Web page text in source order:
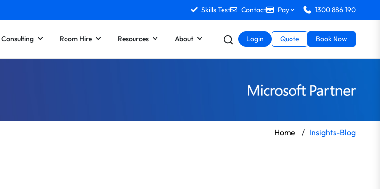
Skills Test Contact Pay 1300 886 190
Consulting Room Hire Resources About Login Quote Book Now
Home / Insights-Blog